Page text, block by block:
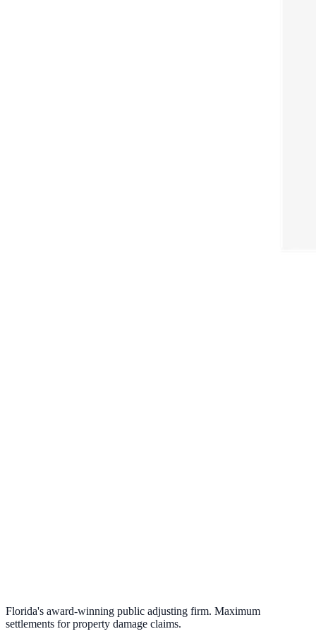
Florida's award-winning public adjusting firm. Maximum
settlements for property damage claims.